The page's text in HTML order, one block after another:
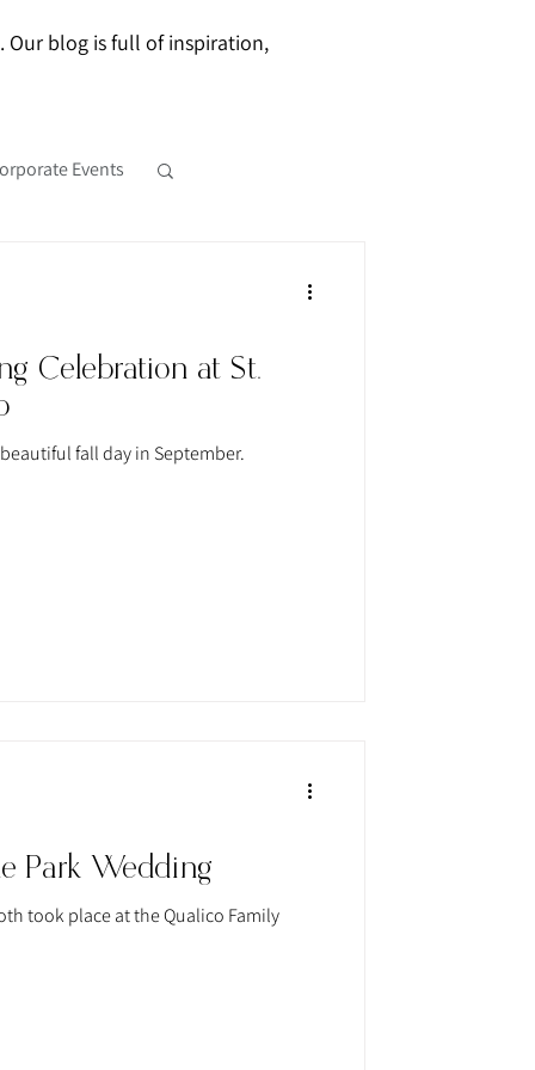
Our blog is full of inspiration,
Events
Celebration at St.
fall day in September.
Park Wedding
took place at the Qualico Family